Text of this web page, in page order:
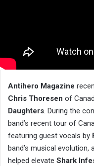
Antihero Magazine
Chris Thoresen of
Daughters. During the
band’s recent tour of
featuring guest vocals by
band’s musical evolution,
helped elevate Shark